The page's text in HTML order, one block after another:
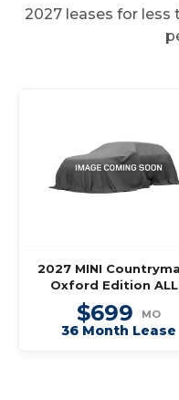
2027 leases for less
2027 MINI
Oxford Edition
$699 MO
36 Month Lease